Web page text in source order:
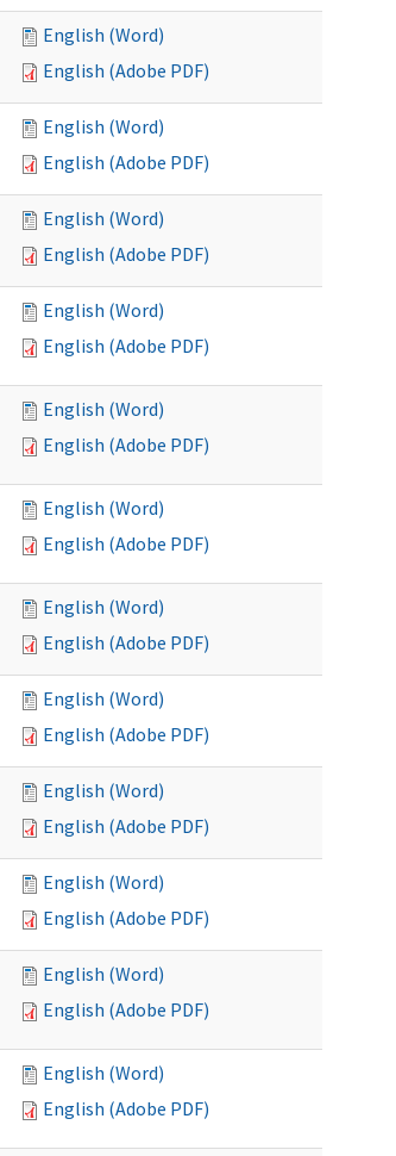
English (Word)
English (Adobe PDF)
English (Word)
English (Adobe PDF)
English (Word)
English (Adobe PDF)
English (Word)
English (Adobe PDF)
English (Word)
English (Adobe PDF)
English (Word)
English (Adobe PDF)
English (Word)
English (Adobe PDF)
English (Word)
English (Adobe PDF)
English (Word)
English (Adobe PDF)
English (Word)
English (Adobe PDF)
English (Word)
English (Adobe PDF)
English (Word)
English (Adobe PDF)